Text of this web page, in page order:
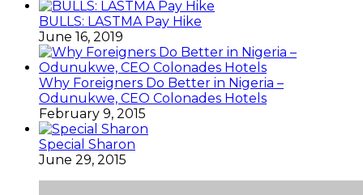
BULLS: LASTMA Pay Hike
June 16, 2019
Why Foreigners Do Better in Nigeria –
Odunukwe, CEO Colonades Hotels
February 9, 2015
Special Sharon
June 29, 2015